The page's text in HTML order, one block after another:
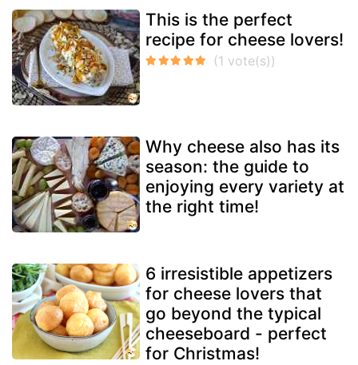
This is the perfect
recipe for cheese lovers!
Why cheese also has its
season: the guide to
enjoying every variety at
the right time!
6 irresistible appetizers
for cheese lovers that
go beyond the typical
cheeseboard - perfect
for Christmas!